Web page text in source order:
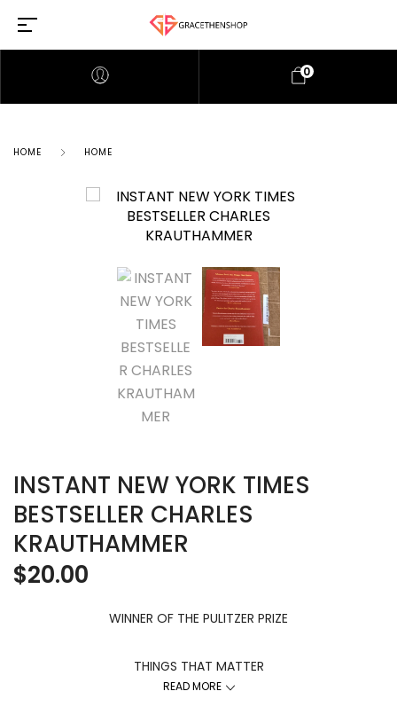
0
HOME HOME
INSTANT NEW YORK TIMES
BESTSELLER CHARLES
KRAUTHAMMER
$20.00
WINNER OF THE PULITZER PRIZE
THINGS THAT MATTER
Three Decades of Passions, Pastimes and Politics
READ MORE